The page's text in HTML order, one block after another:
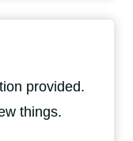
provided.
things.